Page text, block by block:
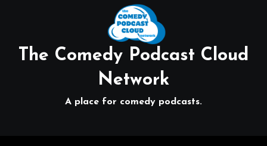
The Comedy Podcast Cloud
Network
A place for comedy podcasts.